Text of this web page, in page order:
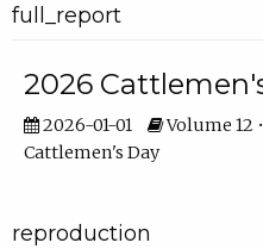
full_report
2026
2026-01-01
Volume 12
Cattlemen's Day
reproduction